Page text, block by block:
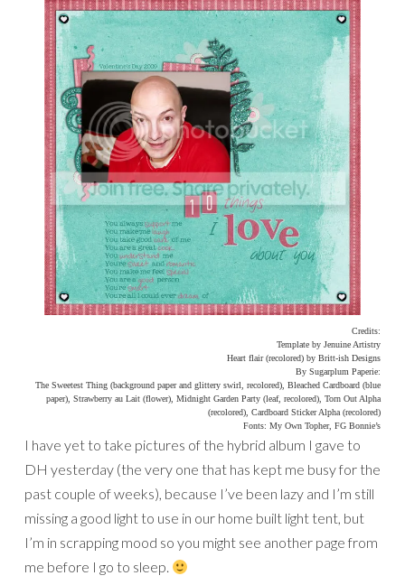
Credits:
Template by Jenuine Artistry
Heart flair (recolored) by Britt-ish Designs
By Sugarplum Paperie:
The Sweetest Thing (background paper and glittery swirl, recolored), Bleached Cardboard (blue
paper), Strawberry au Lait (flower), Midnight Garden Party (leaf, recolored), Torn Out Alpha
(recolored), Cardboard Sticker Alpha (recolored)
Fonts: My Own Topher, FG Bonnie’s
I have yet to take pictures of the hybrid album I gave to
DH yesterday (the very one that has kept me busy for the
past couple of weeks), because I’ve been lazy and I’m still
missing a good light to use in our home built light tent, but
I’m in scrapping mood so you might see another page from
me before I go to sleep.